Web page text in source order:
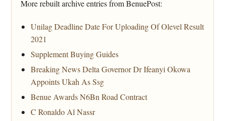
More rebuilt archive entries from BenuePost:
Unilag Deadline Date For Uploading Of Olevel Result
2021
Supplement Buying Guides
Breaking News Delta Governor Dr Ifeanyi Okowa
Appoints Ukah As Ssg
Benue Awards N6Bn Road Contract
C Ronaldo Al Nassr